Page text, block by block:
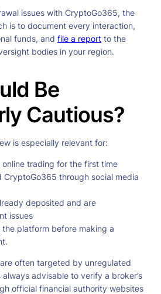
issues with CryptoGo365, the
is to document every interaction,
funds, and file a report to the
bodies in your region.
Be
Cautious?
is especially relevant for:
online trading for the first time
CryptoGo365 through social media
deposited and are
issues
the platform before making a
often targeted by unregulated
advisable to verify a broker’s
official financial authority websites